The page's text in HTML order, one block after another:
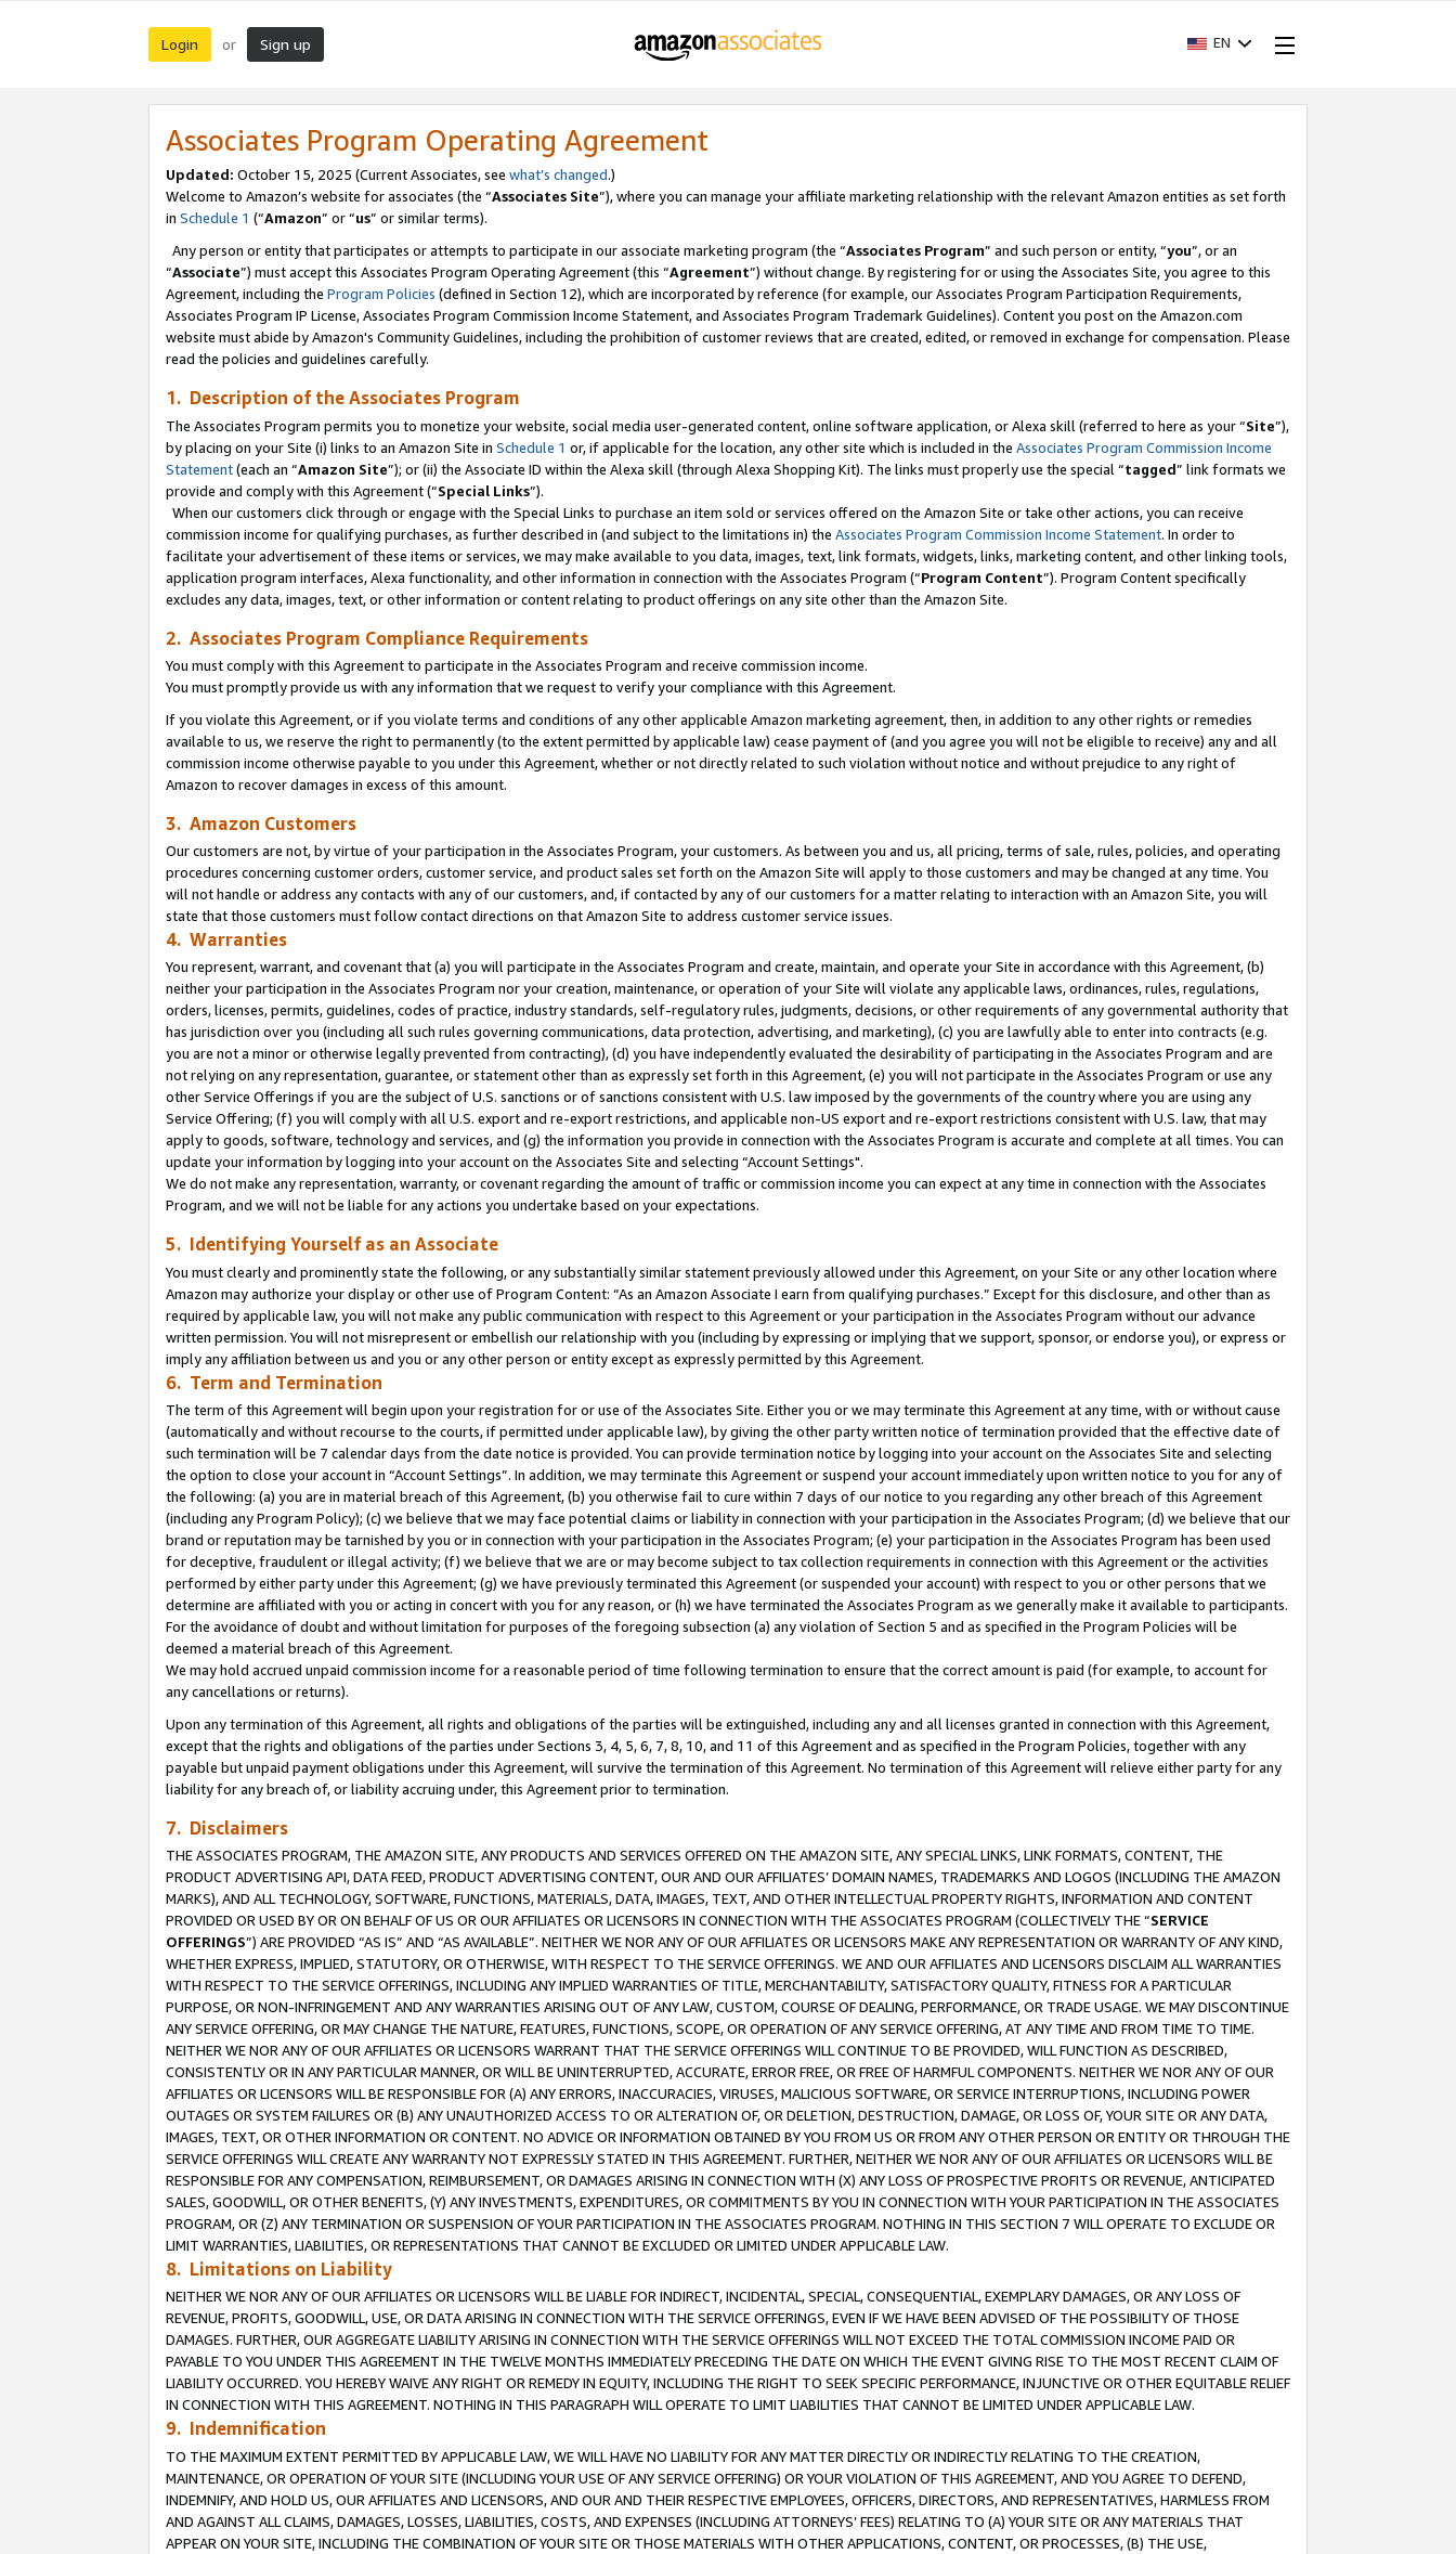
Login or Sign up EN
Associates Program Operating Agreement
Updated: October 15, 2025 (Current Associates, see what’s changed.)
Welcome to Amazon’s website for associates (the “Associates Site”), where you can manage your affiliate marketing relationship with the relevant Amazon entities as set forth
in Schedule 1 (“Amazon” or “us” or similar terms).
Any person or entity that participates or attempts to participate in our associate marketing program (the “Associates Program” and such person or entity, “you”, or an
“Associate”) must accept this Associates Program Operating Agreement (this “Agreement”) without change. By registering for or using the Associates Site, you agree to this
Agreement, including the Program Policies (defined in Section 12), which are incorporated by reference (for example, our Associates Program Participation Requirements,
Associates Program IP License, Associates Program Commission Income Statement, and Associates Program Trademark Guidelines). Content you post on the Amazon.com
website must abide by Amazon's Community Guidelines, including the prohibition of customer reviews that are created, edited, or removed in exchange for compensation. Please
read the policies and guidelines carefully.
1. Description of the Associates Program
The Associates Program permits you to monetize your website, social media user-generated content, online software application, or Alexa skill (referred to here as your “Site”),
by placing on your Site (i) links to an Amazon Site in Schedule 1 or, if applicable for the location, any other site which is included in the Associates Program Commission Income
Statement(each an “Amazon Site”); or (ii) the Associate ID within the Alexa skill (through Alexa Shopping Kit). The links must properly use the special “tagged” link formats we
provide and comply with this Agreement (“Special Links”).
When our customers click through or engage with the Special Links to purchase an item sold or services offered on the Amazon Site or take other actions, you can receive
commission income for qualifying purchases, as further described in (and subject to the limitations in) the Associates Program Commission Income Statement. In order to
facilitate your advertisement of these items or services, we may make available to you data, images, text, link formats, widgets, links, marketing content, and other linking tools,
application program interfaces, Alexa functionality, and other information in connection with the Associates Program (“Program Content”). Program Content specifically
excludes any data, images, text, or other information or content relating to product offerings on any site other than the Amazon Site.
2. Associates Program Compliance Requirements
You must comply with this Agreement to participate in the Associates Program and receive commission income.
You must promptly provide us with any information that we request to verify your compliance with this Agreement.
If you violate this Agreement, or if you violate terms and conditions of any other applicable Amazon marketing agreement, then, in addition to any other rights or remedies
available to us, we reserve the right to permanently (to the extent permitted by applicable law) cease payment of (and you agree you will not be eligible to receive) any and all
commission income otherwise payable to you under this Agreement, whether or not directly related to such violation without notice and without prejudice to any right of
Amazon to recover damages in excess of this amount.
3. Amazon Customers
Our customers are not, by virtue of your participation in the Associates Program, your customers. As between you and us, all pricing, terms of sale, rules, policies, and operating
procedures concerning customer orders, customer service, and product sales set forth on the Amazon Site will apply to those customers and may be changed at any time. You
will not handle or address any contacts with any of our customers, and, if contacted by any of our customers for a matter relating to interaction with an Amazon Site, you will
state that those customers must follow contact directions on that Amazon Site to address customer service issues.
4. Warranties
You represent, warrant, and covenant that (a) you will participate in the Associates Program and create, maintain, and operate your Site in accordance with this Agreement, (b)
neither your participation in the Associates Program nor your creation, maintenance, or operation of your Site will violate any applicable laws, ordinances, rules, regulations,
orders, licenses, permits, guidelines, codes of practice, industry standards, self-regulatory rules, judgments, decisions, or other requirements of any governmental authority that
has jurisdiction over you (including all such rules governing communications, data protection, advertising, and marketing), (c) you are lawfully able to enter into contracts (e.g.
you are not a minor or otherwise legally prevented from contracting), (d) you have independently evaluated the desirability of participating in the Associates Program and are
not relying on any representation, guarantee, or statement other than as expressly set forth in this Agreement, (e) you will not participate in the Associates Program or use any
other Service Offerings if you are the subject of U.S. sanctions or of sanctions consistent with U.S. law imposed by the governments of the country where you are using any
Service Offering; (f) you will comply with all U.S. export and re-export restrictions, and applicable non-US export and re-export restrictions consistent with U.S. law, that may
apply to goods, software, technology and services, and (g) the information you provide in connection with the Associates Program is accurate and complete at all times. You can
update your information by logging into your account on the Associates Site and selecting “Account Settings".
We do not make any representation, warranty, or covenant regarding the amount of traffic or commission income you can expect at any time in connection with the Associates
Program, and we will not be liable for any actions you undertake based on your expectations.
5. Identifying Yourself as an Associate
You must clearly and prominently state the following, or any substantially similar statement previously allowed under this Agreement, on your Site or any other location where
Amazon may authorize your display or other use of Program Content: “As an Amazon Associate I earn from qualifying purchases.” Except for this disclosure, and other than as
required by applicable law, you will not make any public communication with respect to this Agreement or your participation in the Associates Program without our advance
written permission. You will not misrepresent or embellish our relationship with you (including by expressing or implying that we support, sponsor, or endorse you), or express or
imply any affiliation between us and you or any other person or entity except as expressly permitted by this Agreement.
6. Term and Termination
The term of this Agreement will begin upon your registration for or use of the Associates Site. Either you or we may terminate this Agreement at any time, with or without cause
(automatically and without recourse to the courts, if permitted under applicable law), by giving the other party written notice of termination provided that the effective date of
such termination will be 7 calendar days from the date notice is provided. You can provide termination notice by logging into your account on the Associates Site and selecting
the option to close your account in “Account Settings”. In addition, we may terminate this Agreement or suspend your account immediately upon written notice to you for any of
the following: (a) you are in material breach of this Agreement, (b) you otherwise fail to cure within 7 days of our notice to you regarding any other breach of this Agreement
(including any Program Policy); (c) we believe that we may face potential claims or liability in connection with your participation in the Associates Program; (d) we believe that our
brand or reputation may be tarnished by you or in connection with your participation in the Associates Program; (e) your participation in the Associates Program has been used
for deceptive, fraudulent or illegal activity; (f) we believe that we are or may become subject to tax collection requirements in connection with this Agreement or the activities
performed by either party under this Agreement; (g) we have previously terminated this Agreement (or suspended your account) with respect to you or other persons that we
determine are affiliated with you or acting in concert with you for any reason, or (h) we have terminated the Associates Program as we generally make it available to participants.
For the avoidance of doubt and without limitation for purposes of the foregoing subsection (a) any violation of Section 5 and as specified in the Program Policies will be
deemed a material breach of this Agreement.
We may hold accrued unpaid commission income for a reasonable period of time following termination to ensure that the correct amount is paid (for example, to account for
any cancellations or returns).
Upon any termination of this Agreement, all rights and obligations of the parties will be extinguished, including any and all licenses granted in connection with this Agreement,
except that the rights and obligations of the parties under Sections 3, 4, 5, 6, 7, 8, 10, and 11 of this Agreement and as specified in the Program Policies, together with any
payable but unpaid payment obligations under this Agreement, will survive the termination of this Agreement. No termination of this Agreement will relieve either party for any
liability for any breach of, or liability accruing under, this Agreement prior to termination.
7. Disclaimers
THE ASSOCIATES PROGRAM, THE AMAZON SITE, ANY PRODUCTS AND SERVICES OFFERED ON THE AMAZON SITE, ANY SPECIAL LINKS, LINK FORMATS, CONTENT, THE
PRODUCT ADVERTISING API, DATA FEED, PRODUCT ADVERTISING CONTENT, OUR AND OUR AFFILIATES’ DOMAIN NAMES, TRADEMARKS AND LOGOS (INCLUDING THE AMAZON
MARKS), AND ALL TECHNOLOGY, SOFTWARE, FUNCTIONS, MATERIALS, DATA, IMAGES, TEXT, AND OTHER INTELLECTUAL PROPERTY RIGHTS, INFORMATION AND CONTENT
PROVIDED OR USED BY OR ON BEHALF OF US OR OUR AFFILIATES OR LICENSORS IN CONNECTION WITH THE ASSOCIATES PROGRAM (COLLECTIVELY THE “SERVICE
OFFERINGS”) ARE PROVIDED “AS IS” AND “AS AVAILABLE”. NEITHER WE NOR ANY OF OUR AFFILIATES OR LICENSORS MAKE ANY REPRESENTATION OR WARRANTY OF ANY KIND,
WHETHER EXPRESS, IMPLIED, STATUTORY, OR OTHERWISE, WITH RESPECT TO THE SERVICE OFFERINGS. WE AND OUR AFFILIATES AND LICENSORS DISCLAIM ALL WARRANTIES
WITH RESPECT TO THE SERVICE OFFERINGS, INCLUDING ANY IMPLIED WARRANTIES OF TITLE, MERCHANTABILITY, SATISFACTORY QUALITY, FITNESS FOR A PARTICULAR
PURPOSE, OR NON-INFRINGEMENT AND ANY WARRANTIES ARISING OUT OF ANY LAW, CUSTOM, COURSE OF DEALING, PERFORMANCE, OR TRADE USAGE. WE MAY DISCONTINUE
ANY SERVICE OFFERING, OR MAY CHANGE THE NATURE, FEATURES, FUNCTIONS, SCOPE, OR OPERATION OF ANY SERVICE OFFERING, AT ANY TIME AND FROM TIME TO TIME.
NEITHER WE NOR ANY OF OUR AFFILIATES OR LICENSORS WARRANT THAT THE SERVICE OFFERINGS WILL CONTINUE TO BE PROVIDED, WILL FUNCTION AS DESCRIBED,
CONSISTENTLY OR IN ANY PARTICULAR MANNER, OR WILL BE UNINTERRUPTED, ACCURATE, ERROR FREE, OR FREE OF HARMFUL COMPONENTS. NEITHER WE NOR ANY OF OUR
AFFILIATES OR LICENSORS WILL BE RESPONSIBLE FOR (A) ANY ERRORS, INACCURACIES, VIRUSES, MALICIOUS SOFTWARE, OR SERVICE INTERRUPTIONS, INCLUDING POWER
OUTAGES OR SYSTEM FAILURES OR (B) ANY UNAUTHORIZED ACCESS TO OR ALTERATION OF, OR DELETION, DESTRUCTION, DAMAGE, OR LOSS OF, YOUR SITE OR ANY DATA,
IMAGES, TEXT, OR OTHER INFORMATION OR CONTENT. NO ADVICE OR INFORMATION OBTAINED BY YOU FROM US OR FROM ANY OTHER PERSON OR ENTITY OR THROUGH THE
SERVICE OFFERINGS WILL CREATE ANY WARRANTY NOT EXPRESSLY STATED IN THIS AGREEMENT. FURTHER, NEITHER WE NOR ANY OF OUR AFFILIATES OR LICENSORS WILL BE
RESPONSIBLE FOR ANY COMPENSATION, REIMBURSEMENT, OR DAMAGES ARISING IN CONNECTION WITH (X) ANY LOSS OF PROSPECTIVE PROFITS OR REVENUE, ANTICIPATED
SALES, GOODWILL, OR OTHER BENEFITS, (Y) ANY INVESTMENTS, EXPENDITURES, OR COMMITMENTS BY YOU IN CONNECTION WITH YOUR PARTICIPATION IN THE ASSOCIATES
PROGRAM, OR (Z) ANY TERMINATION OR SUSPENSION OF YOUR PARTICIPATION IN THE ASSOCIATES PROGRAM. NOTHING IN THIS SECTION 7 WILL OPERATE TO EXCLUDE OR
LIMIT WARRANTIES, LIABILITIES, OR REPRESENTATIONS THAT CANNOT BE EXCLUDED OR LIMITED UNDER APPLICABLE LAW.
8. Limitations on Liability
NEITHER WE NOR ANY OF OUR AFFILIATES OR LICENSORS WILL BE LIABLE FOR INDIRECT, INCIDENTAL, SPECIAL, CONSEQUENTIAL, EXEMPLARY DAMAGES, OR ANY LOSS OF
REVENUE, PROFITS, GOODWILL, USE, OR DATA ARISING IN CONNECTION WITH THE SERVICE OFFERINGS, EVEN IF WE HAVE BEEN ADVISED OF THE POSSIBILITY OF THOSE
DAMAGES. FURTHER, OUR AGGREGATE LIABILITY ARISING IN CONNECTION WITH THE SERVICE OFFERINGS WILL NOT EXCEED THE TOTAL COMMISSION INCOME PAID OR
PAYABLE TO YOU UNDER THIS AGREEMENT IN THE TWELVE MONTHS IMMEDIATELY PRECEDING THE DATE ON WHICH THE EVENT GIVING RISE TO THE MOST RECENT CLAIM OF
LIABILITY OCCURRED. YOU HEREBY WAIVE ANY RIGHT OR REMEDY IN EQUITY, INCLUDING THE RIGHT TO SEEK SPECIFIC PERFORMANCE, INJUNCTIVE OR OTHER EQUITABLE RELIEF
IN CONNECTION WITH THIS AGREEMENT. NOTHING IN THIS PARAGRAPH WILL OPERATE TO LIMIT LIABILITIES THAT CANNOT BE LIMITED UNDER APPLICABLE LAW.
9. Indemnification
TO THE MAXIMUM EXTENT PERMITTED BY APPLICABLE LAW, WE WILL HAVE NO LIABILITY FOR ANY MATTER DIRECTLY OR INDIRECTLY RELATING TO THE CREATION,
MAINTENANCE, OR OPERATION OF YOUR SITE (INCLUDING YOUR USE OF ANY SERVICE OFFERING) OR YOUR VIOLATION OF THIS AGREEMENT, AND YOU AGREE TO DEFEND,
INDEMNIFY, AND HOLD US, OUR AFFILIATES AND LICENSORS, AND OUR AND THEIR RESPECTIVE EMPLOYEES, OFFICERS, DIRECTORS, AND REPRESENTATIVES, HARMLESS FROM
AND AGAINST ALL CLAIMS, DAMAGES, LOSSES, LIABILITIES, COSTS, AND EXPENSES (INCLUDING ATTORNEYS’ FEES) RELATING TO (A) YOUR SITE OR ANY MATERIALS THAT
APPEAR ON YOUR SITE, INCLUDING THE COMBINATION OF YOUR SITE OR THOSE MATERIALS WITH OTHER APPLICATIONS, CONTENT, OR PROCESSES, (B) THE USE,